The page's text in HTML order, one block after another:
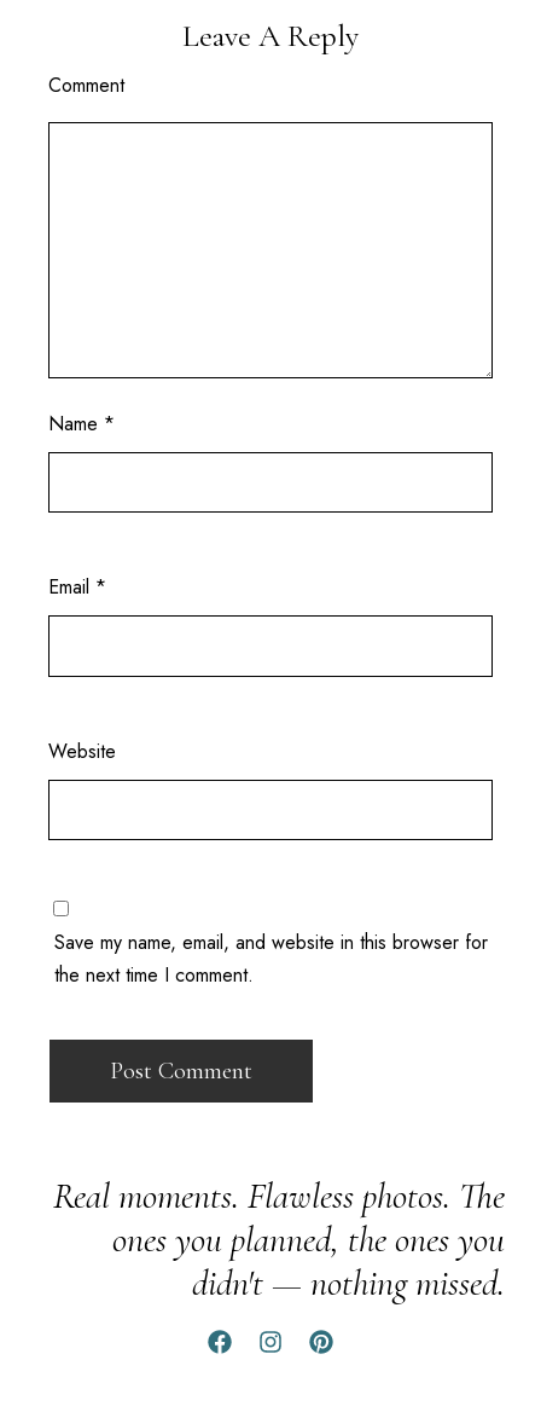
Leave A Reply
Comment
Name *
Email *
Website
Save my name, email, and website in this browser for
the next time I comment.
Real moments. Flawless photos. The
ones you planned, the ones you
didn't — nothing missed.